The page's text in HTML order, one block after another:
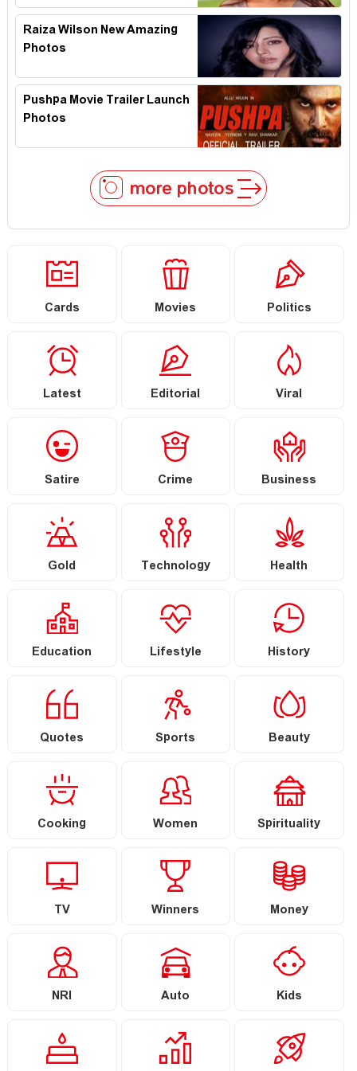
Raiza Wilson New Amazing
Photos
Pushpa Movie Trailer Launch
Photos
more photos
Cards Movies Politics
Latest Editorial Viral
Satire Crime Business
Gold Technology Health
Education Lifestyle History
Quotes Sports Beauty
Cooking Women Spirituality
TV Winners Money
NRI Auto Kids